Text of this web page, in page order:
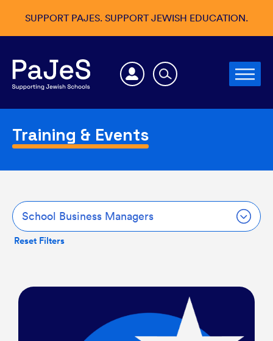
SUPPORT PAJES. SUPPORT JEWISH EDUCATION.
Training & Events
School Business Managers
Reset Filters